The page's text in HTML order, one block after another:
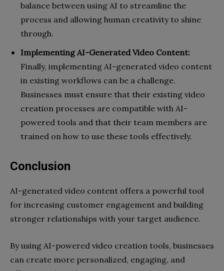
balance between using AI to streamline the
process and allowing human creativity to shine
through.
Implementing AI-Generated Video Content:
Finally, implementing AI-generated video content
in existing workflows can be a challenge.
Businesses must ensure that their existing video
creation processes are compatible with AI-
powered tools and that their team members are
trained on how to use these tools effectively.
Conclusion
AI-generated video content offers a powerful tool
for increasing customer engagement and building
stronger relationships with your target audience.
By using AI-powered video creation tools, businesses
can create more personalized, engaging, and